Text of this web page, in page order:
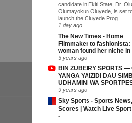
candidate in Ekiti State, Dr.
Olumayokun Oluyede, is set
launch the Oluyede Prog...
1 day ago
The New Times - Home
Filmmaker to fashionista:
woman found her niche in
3 years ago
BIN ZUBEIRY SPORTS —
YANGA YAIZIDI DAU
UDHAMINI WA
9 years ago
Sky Sports - Sports
Scores | Watch Live Sport
-